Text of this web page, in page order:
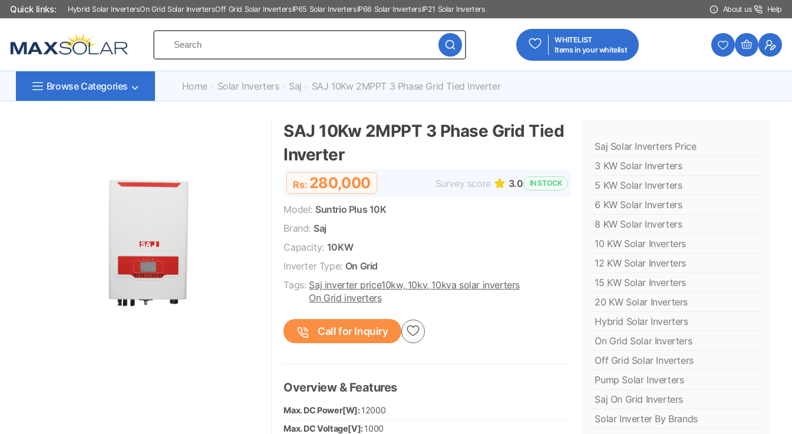
Quick links: Hybrid Solar InvertersOn Grid Solar InvertersOff Grid Solar InvertersIP65 Solar InvertersIP66 Solar InvertersIP21 Solar Inverters About us Help
WHITELIST
Items in your whitelist
Browse Categories Home Solar Inverters Saj SAJ 10Kw 2MPPT 3 Phase Grid Tied Inverter
SAJ 10Kw 2MPPT 3 Phase Grid Tied
Inverter
Rs: 280,000 Survey score 3.0 IN STOCK
Model: Suntrio Plus 10K
Brand: Saj
Capacity: 10KW
Inverter Type: On Grid
Tags: Saj inverter price10kw, 10kv, 10kva solar inverters
On Grid inverters
Call for Inquiry
Overview & Features
Max. DC Power[W]:12000
Max. DC Voltage[V]:1000
Saj Solar Inverters Price
3 KW Solar Inverters
5 KW Solar Inverters
6 KW Solar Inverters
8 KW Solar Inverters
10 KW Solar Inverters
12 KW Solar Inverters
15 KW Solar Inverters
20 KW Solar Inverters
Hybrid Solar Inverters
On Grid Solar Inverters
Off Grid Solar Inverters
Pump Solar Inverters
Saj On Grid Inverters
Solar Inverter By Brands